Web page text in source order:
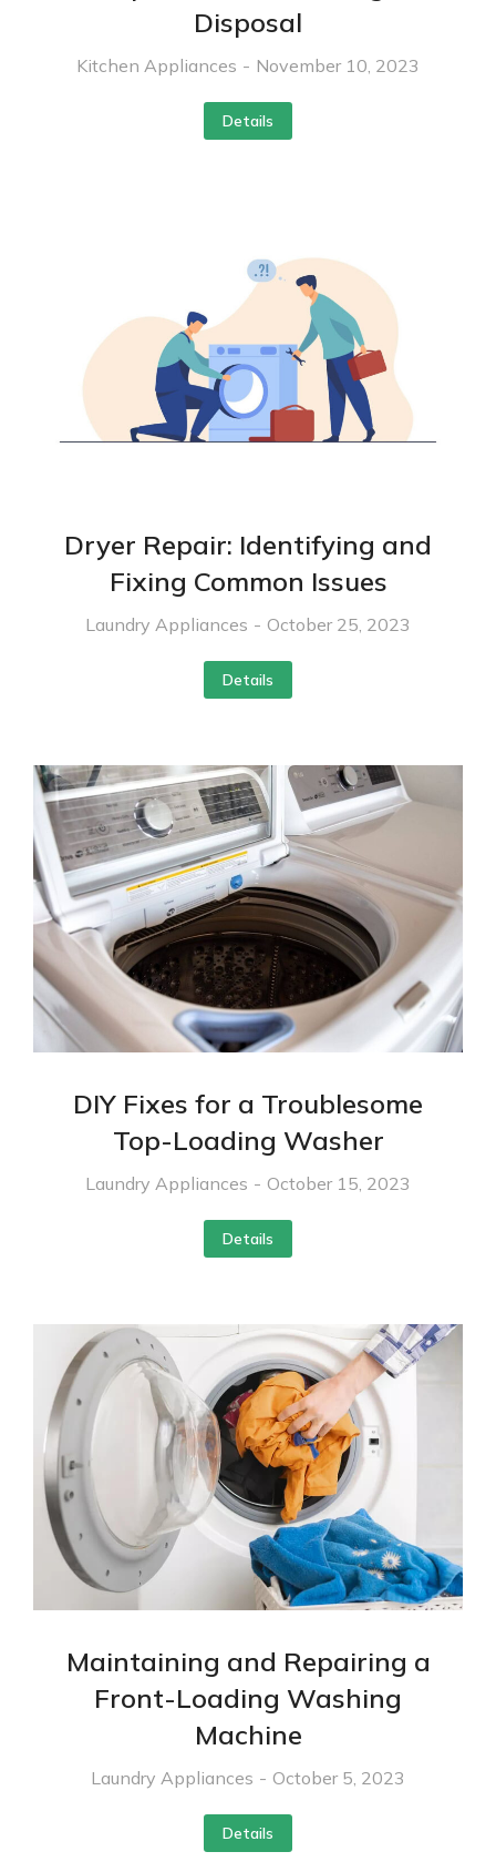
Disposal
Kitchen Appliances November 10, 2023
Details
Dryer Repair: Identifying and
Fixing Common Issues
Laundry Appliances October 25, 2023
Details
DIY Fixes for a Troublesome
Top-Loading Washer
Laundry Appliances October 15, 2023
Details
Maintaining and Repairing a
Front-Loading Washing
Machine
Laundry Appliances October 5, 2023
Details